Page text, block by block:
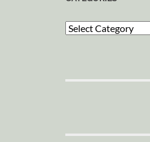
Categories